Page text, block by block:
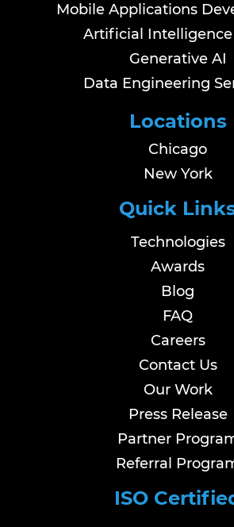
Mobile Applications
Artificial Intelligence
Generative AI
Data Engineering
Locations
Chicago
New York
Quick
Technologies
Awards
Blog
FAQ
Careers
Contact Us
Our Work
Press Release
Partner
Referral
ISO